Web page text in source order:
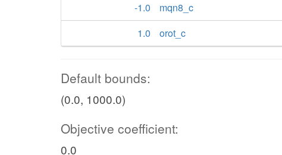
-1.0
mqn8_c
1.0
orot_c
Default bounds:
(0.0, 1000.0)
Objective coefficient:
0.0